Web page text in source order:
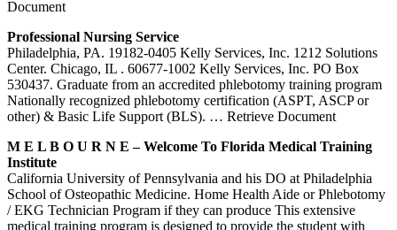
Document
Professional Nursing Service
Philadelphia, PA. 19182-0405 Kelly Services, Inc. 1212 Solutions
Center. Chicago, IL . 60677-1002 Kelly Services, Inc. PO Box
530437. Graduate from an accredited phlebotomy training program
Nationally recognized phlebotomy certification (ASPT, ASCP or
other) & Basic Life Support (BLS). … Retrieve Document
M E L B O U R N E – Welcome To Florida Medical Training
Institute
California University of Pennsylvania and his DO at Philadelphia
School of Osteopathic Medicine. Home Health Aide or Phlebotomy
/ EKG Technician Program if they can produce This extensive
medical training program is designed to provide the student with